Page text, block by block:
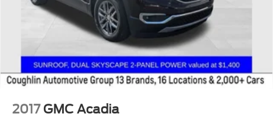
2017 GMC Acadia